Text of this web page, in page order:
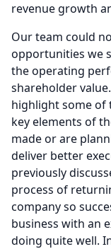
revenue growth
Our team could
opportunities we
the operating
shareholder value.
highlight some of
key elements of
made or are
deliver better
previously
process of
company so
business with an
doing quite well.